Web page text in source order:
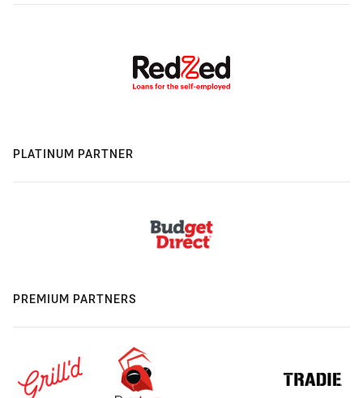
PLATINUM PARTNER
PREMIUM PARTNERS